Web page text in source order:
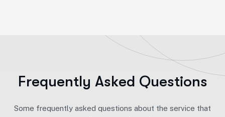
Frequently Asked Questions
Some frequently asked questions about the service that